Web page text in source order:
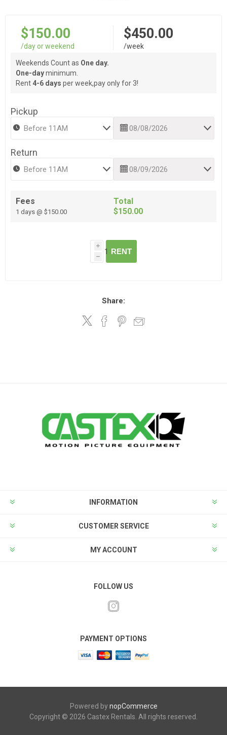
$150.00
/day or weekend
$450.00
/week
Weekends Count as One day.
One-dayminimum.
Rent 4-6 days per week,pay only for 3!
Pickup
Return
Fees
1 days @ $150.00
Total
$150.00
i
h
RENT
Share:
INFORMATION
CUSTOMER SERVICE
MY ACCOUNT
FOLLOW US
PAYMENT OPTIONS
Powered bynopCommerce
Copyright © 2026 Castex Rentals. All rights reserved.